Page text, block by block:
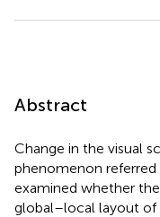
Abstract
Change in the visual
phenomenon referred
examined whether
global–local layout of